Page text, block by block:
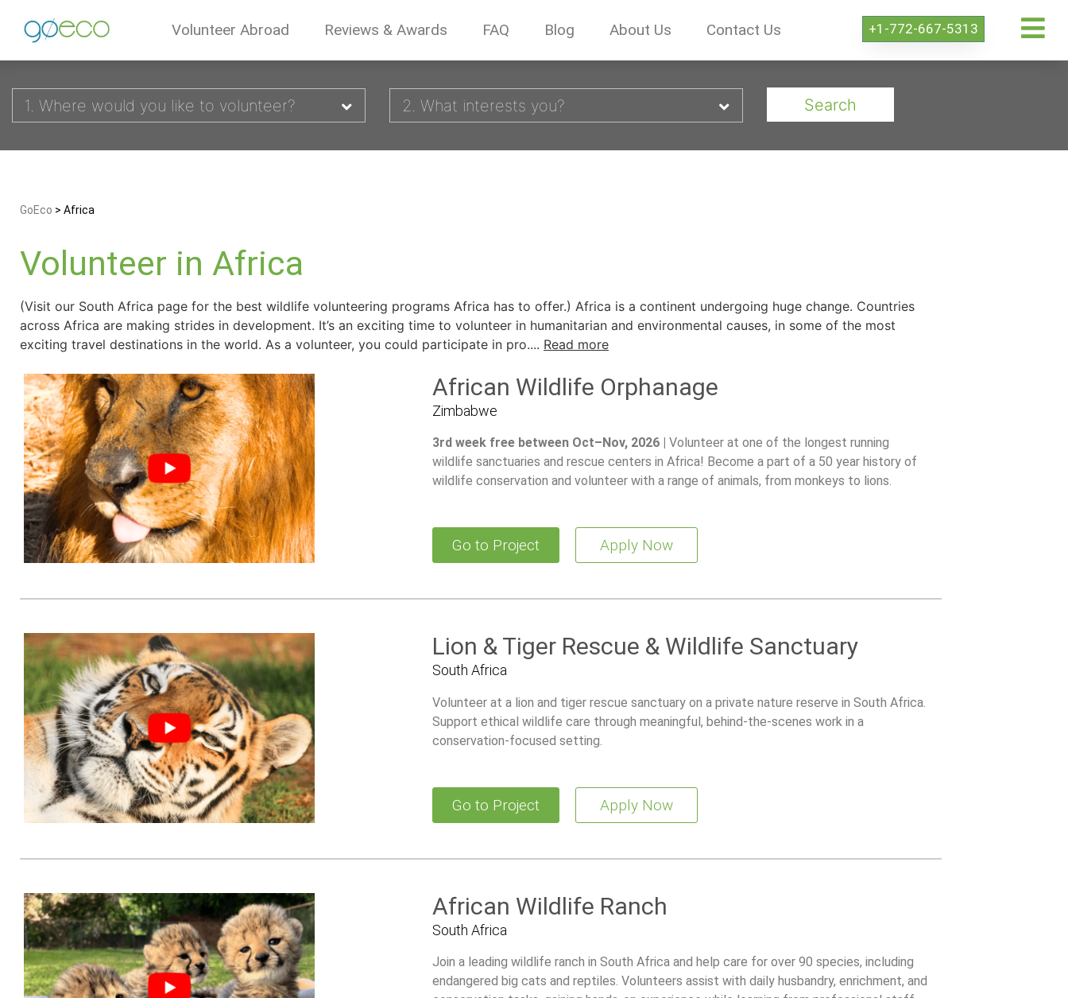
Volunteer Abroad Reviews & Awards FAQ Blog About Us Contact Us +1-772-667-5313
1. Where would you like to volunteer? 2. What interests you? Search
GoEco > Africa
Volunteer in Africa
(Visit our South Africa page for the best wildlife volunteering programs Africa has to offer.) Africa is a continent undergoing huge change. Countries
across Africa are making strides in development. It’s an exciting time to volunteer in humanitarian and environmental causes, in some of the most
exciting travel destinations in the world. As a volunteer, you could participate in pro.... Read more
African Wildlife Orphanage
Zimbabwe
3rd week free between Oct–Nov, 2026 | Volunteer at one of the longest running
wildlife sanctuaries and rescue centers in Africa! Become a part of a 50 year history of
wildlife conservation and volunteer with a range of animals, from monkeys to lions.
Go to Project Apply Now
Lion & Tiger Rescue & Wildlife Sanctuary
South Africa
Volunteer at a lion and tiger rescue sanctuary on a private nature reserve in South Africa.
Support ethical wildlife care through meaningful, behind-the-scenes work in a
conservation-focused setting.
Go to Project Apply Now
African Wildlife Ranch
South Africa
Join a leading wildlife ranch in South Africa and help care for over 90 species, including
endangered big cats and reptiles. Volunteers assist with daily husbandry, enrichment, and